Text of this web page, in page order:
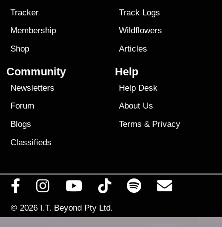
Tracker
Membership
Shop
Track Logs
Wildflowers
Articles
Community
Newsletters
Forum
Blogs
Classifieds
Help
Help Desk
About Us
Terms & Privacy
© 2026 I.T. Beyond Pty Ltd.